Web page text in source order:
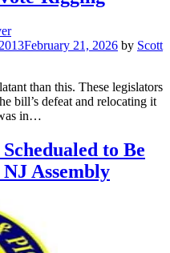
February 21, 2026 by Scott
than this. These legislators
bill’s defeat and relocating it
in…
to Be
Assembly